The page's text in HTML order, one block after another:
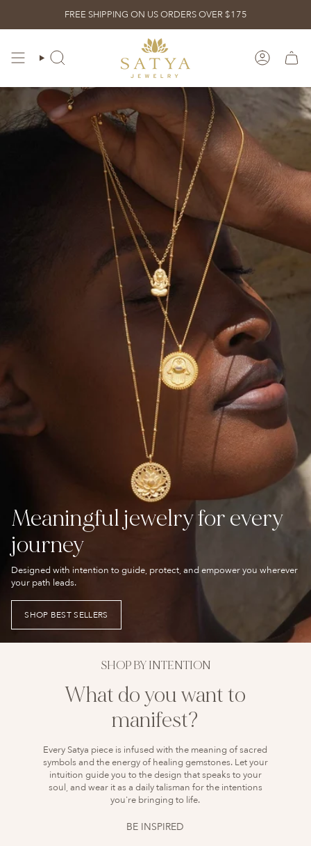
FREE SHIPPING ON US ORDERS OVER $175
SEARCH
Meaningful jewelry for every
journey
Designed with intention to guide, protect, and empower you wherever
your path leads.
SHOP BEST SELLERS
SHOP BY INTENTION
What do you want to
manifest?
Every Satya piece is infused with the meaning of sacred
symbols and the energy of healing gemstones. Let your
intuition guide you to the design that speaks to your
soul, and wear it as a daily talisman for the intentions
you're bringing to life.
BE INSPIRED